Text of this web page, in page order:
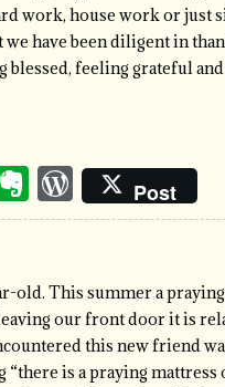
work, house work or just
have been diligent in
feeling grateful
Evernote
Post
old. This summer a praying
our front door it is
this new friend
is a praying mattress